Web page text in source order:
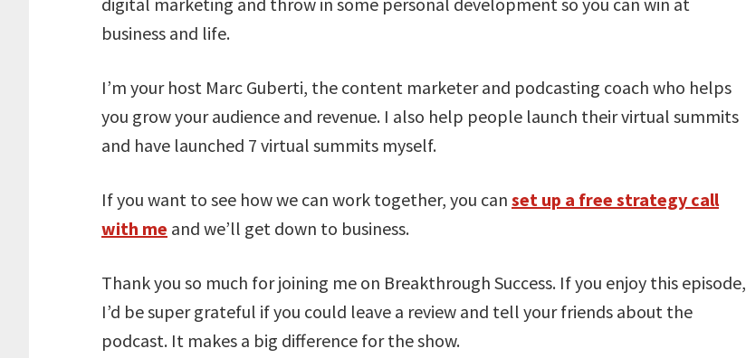
business and life.
I’m your host Marc Guberti, the content marketer and podcasting coach who helps
you grow your audience and revenue. I also help people launch their virtual summits
and have launched 7 virtual summits myself.
If you want to see how we can work together, you can set up a free strategy call
with me and we’ll get down to business.
Thank you so much for joining me on Breakthrough Success. If you enjoy this episode,
I’d be super grateful if you could leave a review and tell your friends about the
podcast. It makes a big difference for the show.